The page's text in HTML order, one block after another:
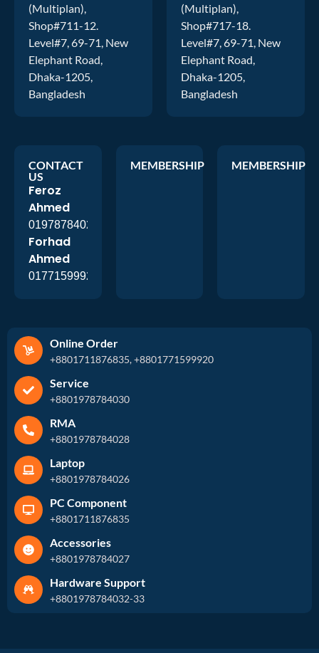
(Multiplan),
Shop#711-12.
Level#7, 69-71, New
Elephant Road,
Dhaka-1205,
Bangladesh
(Multiplan),
Shop#717-18.
Level#7, 69-71, New
Elephant Road,
Dhaka-1205,
Bangladesh
CONTACT
US
Feroz
Ahmed
01978784026
Forhad
Ahmed
01771599920
MEMBERSHIP MEMBERSHIP
Online Order
+8801711876835, +8801771599920
Service
+8801978784030
RMA
+8801978784028
Laptop
+8801978784026
PC Component
+8801711876835
Accessories
+8801978784027
Hardware Support
+8801978784032-33